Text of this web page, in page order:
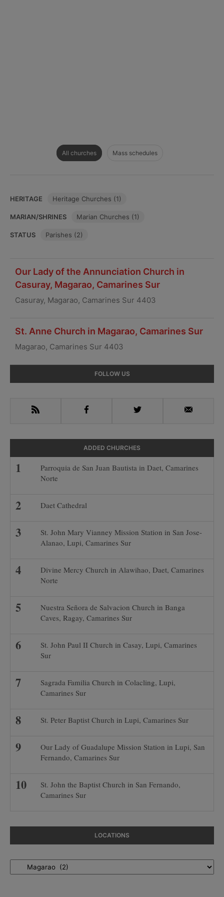
All churches Mass schedules
HERITAGE Heritage Churches (1)
MARIAN/SHRINES Marian Churches (1)
STATUS Parishes (2)
Our Lady of the Annunciation Church in
Casuray, Magarao, Camarines Sur
Casuray, Magarao, Camarines Sur 4403
St. Anne Church in Magarao, Camarines Sur
Magarao, Camarines Sur 4403
Sidebar
FOLLOW US
RSS Facebook Twitter Email
ADDED CHURCHES
Parroquia de San Juan Bautista in Daet, Camarines
Norte
Daet Cathedral
St. John Mary Vianney Mission Station in San Jose-
Alanao, Lupi, Camarines Sur
Divine Mercy Church in Alawihao, Daet, Camarines
Norte
Nuestra Señora de Salvacion Church in Banga
Caves, Ragay, Camarines Sur
St. John Paul II Church in Casay, Lupi, Camarines
Sur
Sagrada Familia Church in Colacling, Lupi,
Camarines Sur
St. Peter Baptist Church in Lupi, Camarines Sur
Our Lady of Guadalupe Mission Station in Lupi, San
Fernando, Camarines Sur
St. John the Baptist Church in San Fernando,
Camarines Sur
LOCATIONS
Locations